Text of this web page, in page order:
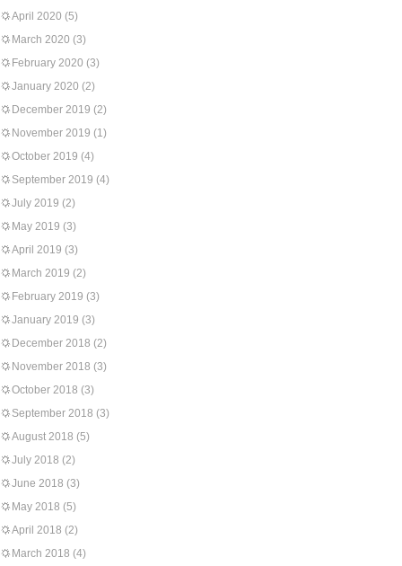
April 2020 (5)
March 2020 (3)
February 2020 (3)
January 2020 (2)
December 2019 (2)
November 2019 (1)
October 2019 (4)
September 2019 (4)
July 2019 (2)
May 2019 (3)
April 2019 (3)
March 2019 (2)
February 2019 (3)
January 2019 (3)
December 2018 (2)
November 2018 (3)
October 2018 (3)
September 2018 (3)
August 2018 (5)
July 2018 (2)
June 2018 (3)
May 2018 (5)
April 2018 (2)
March 2018 (4)